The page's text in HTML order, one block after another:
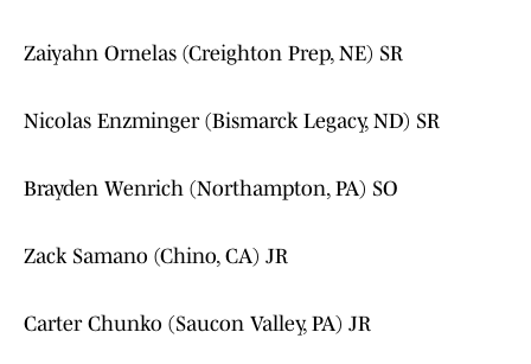
Zaiyahn Ornelas (Creighton Prep, NE) SR
Nicolas Enzminger (Bismarck Legacy, ND) SR
Brayden Wenrich (Northampton, PA) SO
Zack Samano (Chino, CA) JR
Carter Chunko (Saucon Valley, PA) JR